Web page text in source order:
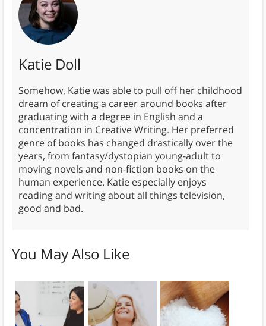
Katie Doll
Somehow, Katie was able to pull off her childhood
dream of creating a career around books after
graduating with a degree in English and a
concentration in Creative Writing. Her preferred
genre of books has changed drastically over the
years, from fantasy/dystopian young-adult to
moving novels and non-fiction books on the
human experience. Katie especially enjoys
reading and writing about all things television,
good and bad.
You May Also Like